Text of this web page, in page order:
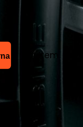
List Item